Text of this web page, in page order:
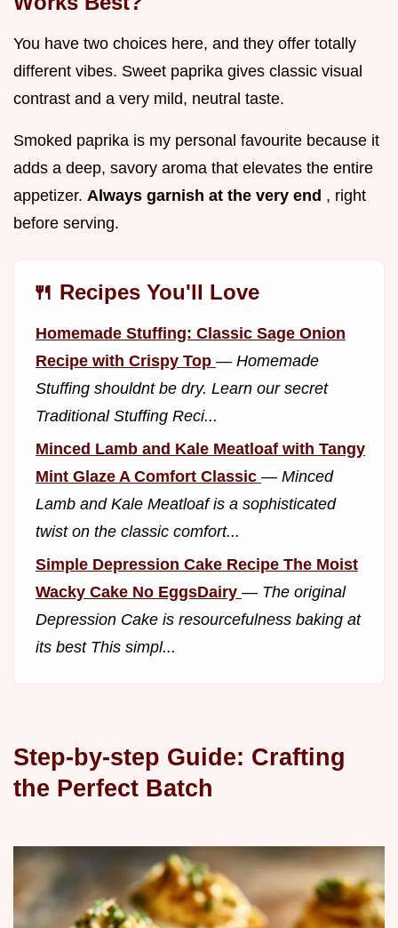
You have two choices here, and they offer totally
different vibes. Sweet paprika gives classic visual
contrast and a very mild, neutral taste.
Smoked paprika is my personal favourite because it
adds a deep, savory aroma that elevates the entire
appetizer. Always garnish at the very end , right
before serving.
🍴 Recipes You'll Love
Homemade Stuffing: Classic Sage Onion
Recipe with Crispy Top — Homemade
Stuffing shouldnt be dry. Learn our secret
Traditional Stuffing Reci...
Minced Lamb and Kale Meatloaf with Tangy
Mint Glaze A Comfort Classic — Minced
Lamb and Kale Meatloaf is a sophisticated
twist on the classic comfort...
Simple Depression Cake Recipe The Moist
Wacky Cake No EggsDairy — The original
Depression Cake is resourcefulness baking at
its best This simpl...
Step-by-step Guide: Crafting
the Perfect Batch